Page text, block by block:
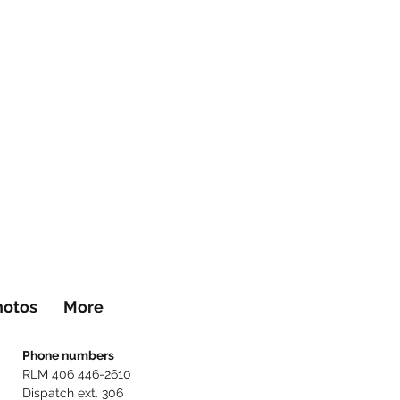
More
Phone numbers
RLM 406 446-2610
Dispatch ext. 306